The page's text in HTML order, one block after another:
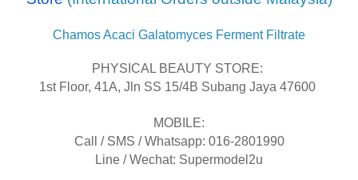
Chamos Acaci Galatomyces Ferment Filtrate
PHYSICAL BEAUTY STORE:
1st Floor, 41A, Jln SS 15/4B Subang Jaya 47600
MOBILE:
Call / SMS / Whatsapp: 016-2801990
Line / Wechat: Supermodel2u